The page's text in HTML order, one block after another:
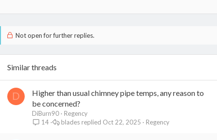
Not open for further replies.
Similar threads
D
Higher than usual chimney pipe temps, any reason to
be concerned?
DiBurn90
Regency
14
Regency
Oct 22, 2025
blades